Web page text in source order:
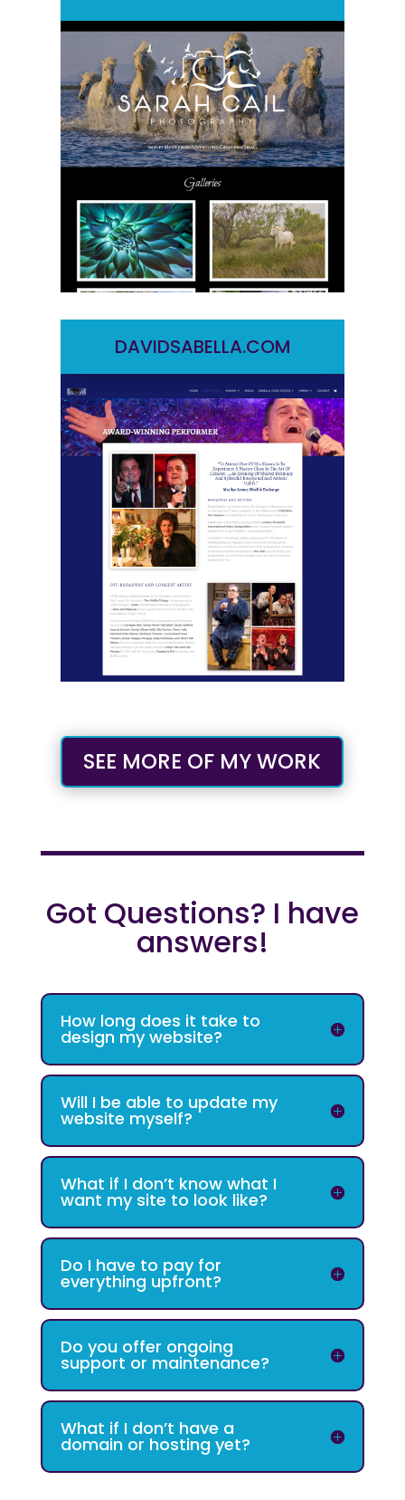
DAVIDSABELLA.COM
SEE MORE OF MY WORK
Got Questions? I have
answers!
How long does it take to
design my website?
Will I be able to update my
website myself?
What if I don’t know what I
want my site to look like?
Do I have to pay for
everything upfront?
Do you offer ongoing
support or maintenance?
What if I don’t have a
domain or hosting yet?